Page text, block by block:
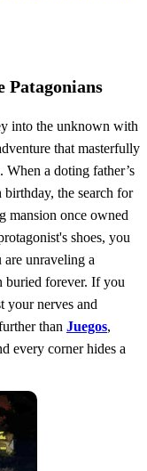
Patagonians
into the unknown with
that masterfully
When a doting father’s
birthday, the search for
mansion once owned
shoes, you
unraveling a
buried forever. If you
your nerves and
than Juegos,
every corner hides a